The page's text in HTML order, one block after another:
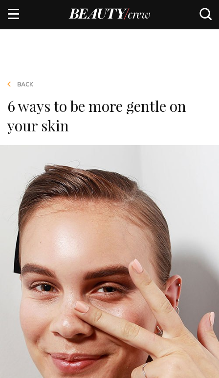
BACK
6 ways to be more gentle on
your skin